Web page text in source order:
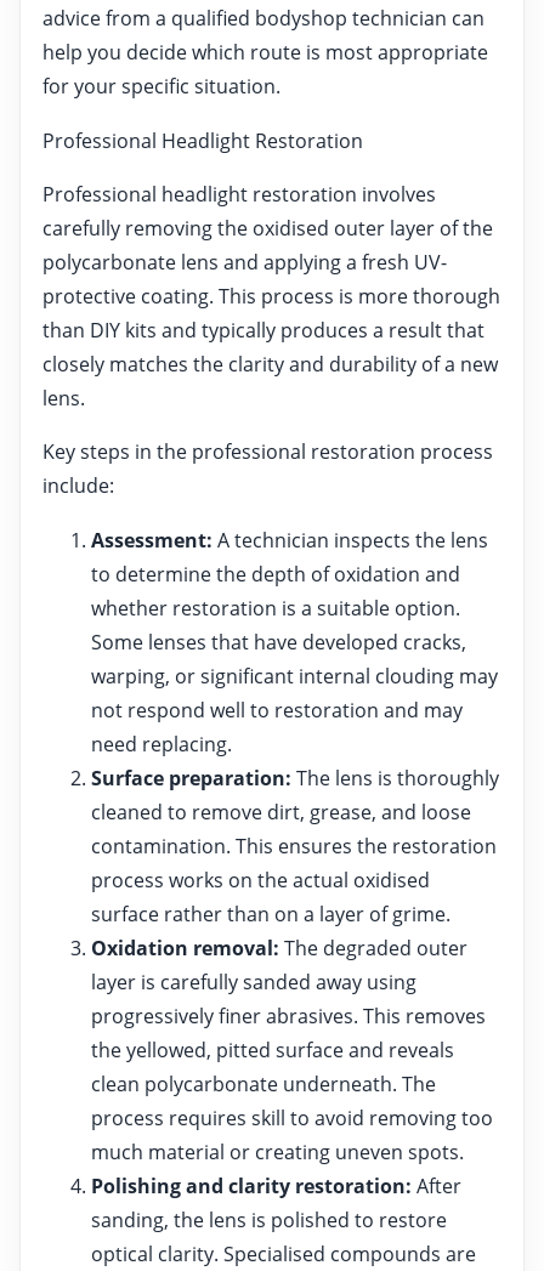
advice from a qualified bodyshop technician can
help you decide which route is most appropriate
for your specific situation.
Professional Headlight Restoration
Professional headlight restoration involves
carefully removing the oxidised outer layer of the
polycarbonate lens and applying a fresh UV-
protective coating. This process is more thorough
than DIY kits and typically produces a result that
closely matches the clarity and durability of a new
lens.
Key steps in the professional restoration process
include:
Assessment: A technician inspects the lens
to determine the depth of oxidation and
whether restoration is a suitable option.
Some lenses that have developed cracks,
warping, or significant internal clouding may
not respond well to restoration and may
need replacing.
Surface preparation: The lens is thoroughly
cleaned to remove dirt, grease, and loose
contamination. This ensures the restoration
process works on the actual oxidised
surface rather than on a layer of grime.
Oxidation removal: The degraded outer
layer is carefully sanded away using
progressively finer abrasives. This removes
the yellowed, pitted surface and reveals
clean polycarbonate underneath. The
process requires skill to avoid removing too
much material or creating uneven spots.
Polishing and clarity restoration: After
sanding, the lens is polished to restore
optical clarity. Specialised compounds are